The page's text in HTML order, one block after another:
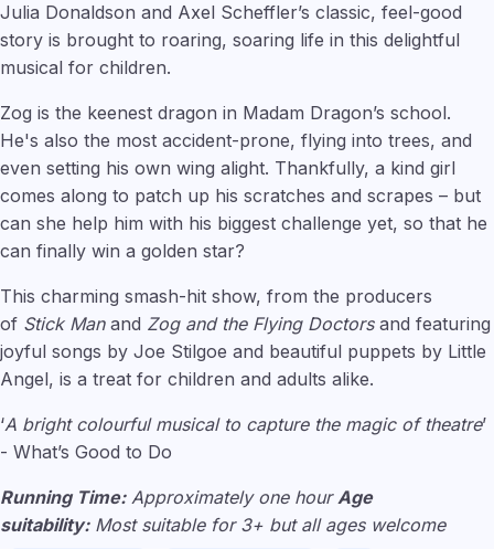
Julia Donaldson and Axel Scheffler’s classic, feel-good
story is brought to roaring, soaring life in this delightful
musical for children.
Zog is the keenest dragon in Madam Dragon’s school.
He's also the most accident-prone, flying into trees, and
even setting his own wing alight. Thankfully, a kind girl
comes along to patch up his scratches and scrapes – but
can she help him with his biggest challenge yet, so that he
can finally win a golden star?
This charming smash-hit show, from the producers
of Stick Manand Zog and the Flying Doctorsand featuring
joyful songs by Joe Stilgoe and beautiful puppets by Little
Angel, is a treat for children and adults alike.
‘A bright colourful musical to capture the magic of theatre’
- What’s Good to Do
Running Time:Approximately one hourAge
suitability:Most suitable for 3+ but all ages welcome